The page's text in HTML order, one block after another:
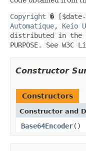
Copyright �
Automatique, Keio
distributed in the
PURPOSE. See W3C
Constructor
Constructors
Constructor and
Base64Encoder()